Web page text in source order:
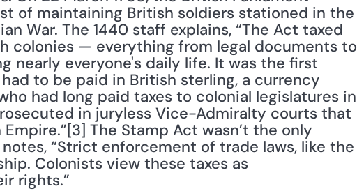
of maintaining British soldiers stationed in the
War. The 1440 staff explains, “The Act taxed
colonies — everything from legal documents to
nearly everyone's daily life. It was the first
to be paid in British sterling, a currency
had long paid taxes to colonial legislatures in
in juryless Vice-Admiralty courts that
The Stamp Act wasn’t the only
“Strict enforcement of trade laws, like the
Colonists view these taxes as
rights.”